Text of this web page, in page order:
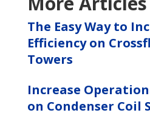
The Easy Way to
Efficiency on
Towers
Increase
on Condenser Coil